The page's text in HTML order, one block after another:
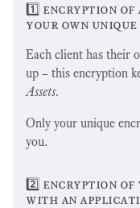
1️⃣ encryption
your own unique
Each client has their
up – this encryption
Assets.
Only your unique
you.
2️⃣ encryption
with an